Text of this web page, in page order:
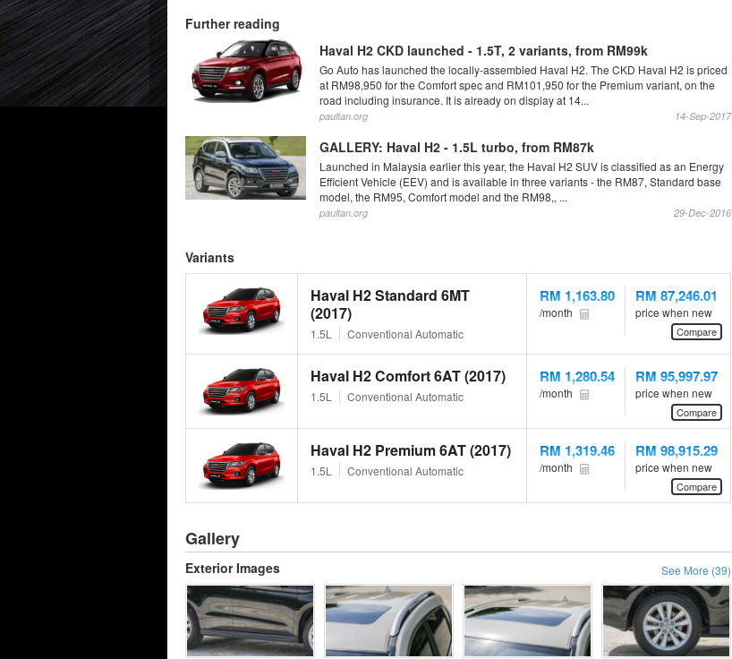
Further reading
Haval H2 CKD launched - 1.5T, 2 variants, from RM99k
Go Auto has launched the locally-assembled Haval H2. The CKD Haval H2 is priced
at RM98,950 for the Comfort spec and RM101,950 for the Premium variant, on the
road including insurance. It is already on display at 14...
14-Sep-2017
paultan.org
GALLERY: Haval H2 - 1.5L turbo, from RM87k
Launched in Malaysia earlier this year, the Haval H2 SUV is classified as an Energy
Efficient Vehicle (EEV) and is available in three variants - the RM87, Standard base
model, the RM95, Comfort model and the RM98,, ...
29-Dec-2016
paultan.org
Variants
Haval H2 Standard 6MT
(2017)
1.5L Conventional Automatic
RM 1,163.80
/month
RM 87,246.01
price when new
Compare
Haval H2 Comfort 6AT (2017)
1.5L Conventional Automatic
RM 1,280.54
/month
RM 95,997.97
price when new
Compare
Haval H2 Premium 6AT (2017)
1.5L Conventional Automatic
RM 1,319.46
/month
RM 98,915.29
price when new
Compare
Gallery
See More (39)
Exterior Images